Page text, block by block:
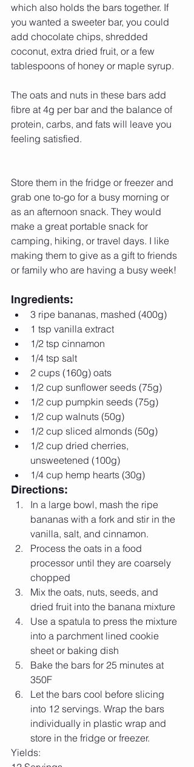
which also holds the bars together. If
you wanted a sweeter bar, you could
add chocolate chips, shredded
coconut, extra dried fruit, or a few
tablespoons of honey or maple syrup.
The oats and nuts in these bars add
fibre at 4g per bar and the balance of
protein, carbs, and fats will leave you
feeling satisfied.
Store them in the fridge or freezer and
grab one to-go for a busy morning or
as an afternoon snack. They would
make a great portable snack for
camping, hiking, or travel days. I like
making them to give as a gift to friends
or family who are having a busy week!
Ingredients:
3 ripe bananas, mashed (400g)
1 tsp vanilla extract
1/2 tsp cinnamon
1/4 tsp salt
2 cups (160g) oats
1/2 cup sunflower seeds (75g)
1/2 cup pumpkin seeds (75g)
1/2 cup walnuts (50g)
1/2 cup sliced almonds (50g)
1/2 cup dried cherries,
unsweetened (100g)
1/4 cup hemp hearts (30g)
Directions:
In a large bowl, mash the ripe
bananas with a fork and stir in the
vanilla, salt, and cinnamon.
Process the oats in a food
processor until they are coarsely
chopped
Mix the oats, nuts, seeds, and
dried fruit into the banana mixture
Use a spatula to press the mixture
into a parchment lined cookie
sheet or baking dish
Bake the bars for 25 minutes at
350F
Let the bars cool before slicing
into 12 servings. Wrap the bars
individually in plastic wrap and
store in the fridge or freezer.
Yields: